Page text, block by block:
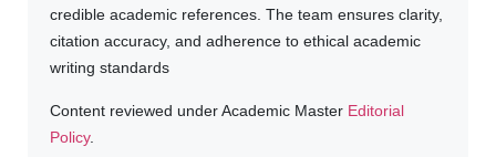
credible academic references. The team ensures clarity,
citation accuracy, and adherence to ethical academic
writing standards
Content reviewed under Academic Master Editorial
Policy.